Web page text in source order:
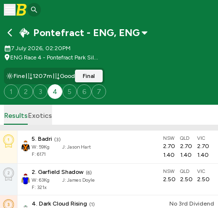
Pontefract - ENG, ENG
7 July 2026, 02:20PM
ENG Race 4 - Pontefract Park Sil...
Fine 1207m Good Final
1 2 3 4 5 6 7
ResultsExotics
5. Badri (3)
W: 59Kg J: Jason Hart
F: 6171
NSW
2.70
1.40
QLD
2.70
1.40
VIC
2.70
1.40
2. Garfield Shadow (6)
W: 63Kg J: James Doyle
F: 321x
NSW
2.50
QLD
2.50
VIC
2.50
4. Dark Cloud Rising (1)
No 3rd Dividend